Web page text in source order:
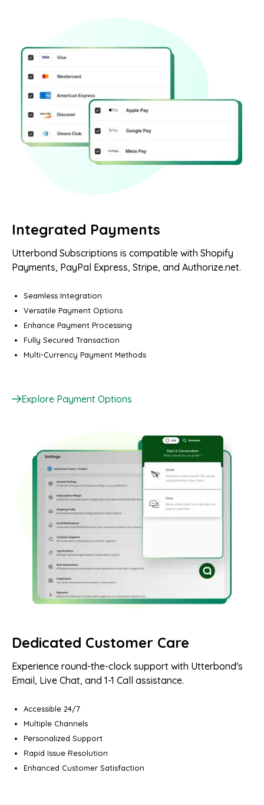
Integrated Payments
Utterbond Subscriptions is compatible with Shopify
Payments, PayPal Express, Stripe, and Authorize.net.
Seamless Integration
Versatile Payment Options
Enhance Payment Processing
Fully Secured Transaction
Multi-Currency Payment Methods
Explore Payment Options
Dedicated Customer Care
Experience round-the-clock support with Utterbond's
Email, Live Chat, and 1-1 Call assistance.
Accessible 24/7
Multiple Channels
Personalized Support
Rapid Issue Resolution
Enhanced Customer Satisfaction